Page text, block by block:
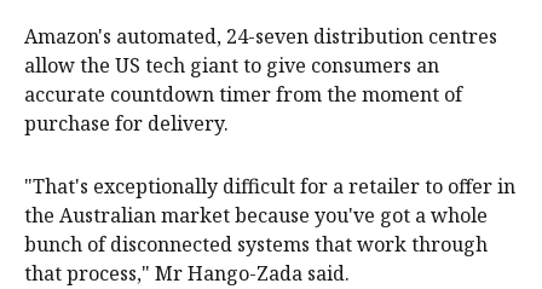
Amazon's automated, 24-seven distribution centres
allow the US tech giant to give consumers an
accurate countdown timer from the moment of
purchase for delivery.
"That's exceptionally difficult for a retailer to offer in
the Australian market because you've got a whole
bunch of disconnected systems that work through
that process," Mr Hango-Zada said.